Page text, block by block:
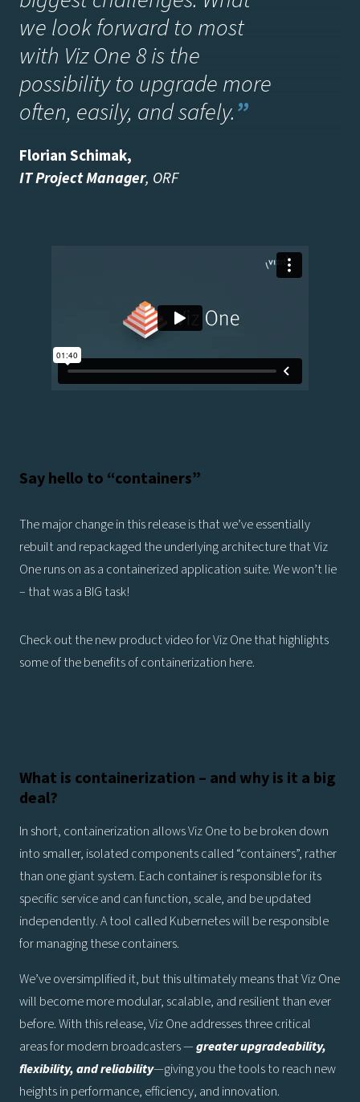
we look forward to most
with Viz One 8 is the
possibility to upgrade more
often, easily, and safely.”
Florian Schimak,
IT Project Manager, ORF
Say hello to “containers”
The major change in this release is that we’ve essentially
rebuilt and repackaged the underlying architecture that Viz
One runs on as a containerized application suite. We won’t lie
– that was a BIG task!
Check out the new product video for Viz One that highlights
some of the benefits of containerization here.
What is containerization – and why is it a big
deal?
In short, containerization allows Viz One to be broken down
into smaller, isolated components called “containers”, rather
than one giant system. Each container is responsible for its
specific service and can function, scale, and be updated
independently. A tool called Kubernetes will be responsible
for managing these containers.
We’ve oversimplified it, but this ultimately means that Viz One
will become more modular, scalable, and resilient than ever
before. With this release, Viz One addresses three critical
areas for modern broadcasters —greater upgradeability,
flexibility, and reliability—giving you the tools to reach new
heights in performance, efficiency, and innovation.